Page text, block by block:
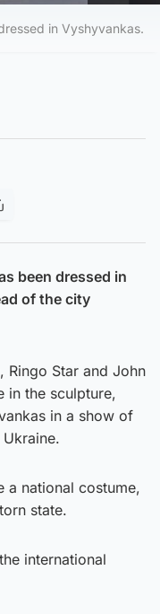
in Vyshyvankas.
been dressed in
of the city
Ringo Star and John
in the sculpture,
in a show of
a national costume,
state.
international